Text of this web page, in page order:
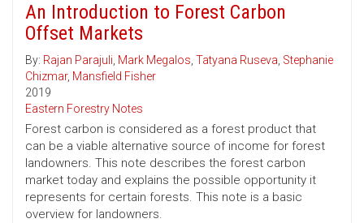
An Introduction to Forest Carbon
Offset Markets
By: Rajan Parajuli, Mark Megalos, Tatyana Ruseva, Stephanie
Chizmar, Mansfield Fisher
2019
Eastern Forestry Notes
Forest carbon is considered as a forest product that
can be a viable alternative source of income for forest
landowners. This note describes the forest carbon
market today and explains the possible opportunity it
represents for certain forests. This note is a basic
overview for landowners.